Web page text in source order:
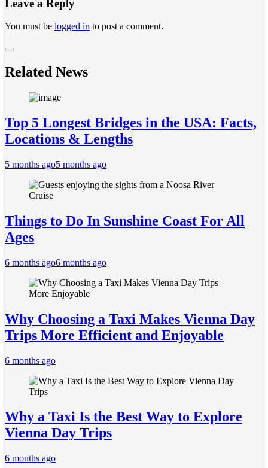
Leave a Reply
You must be logged in to post a comment.
Related News
Top 5 Longest Bridges in the USA: Facts,
Locations & Lengths
5 months ago5 months ago
Things to Do In Sunshine Coast For All
Ages
6 months ago6 months ago
Why Choosing a Taxi Makes Vienna Day
Trips More Efficient and Enjoyable
6 months ago
Why a Taxi Is the Best Way to Explore
Vienna Day Trips
6 months ago